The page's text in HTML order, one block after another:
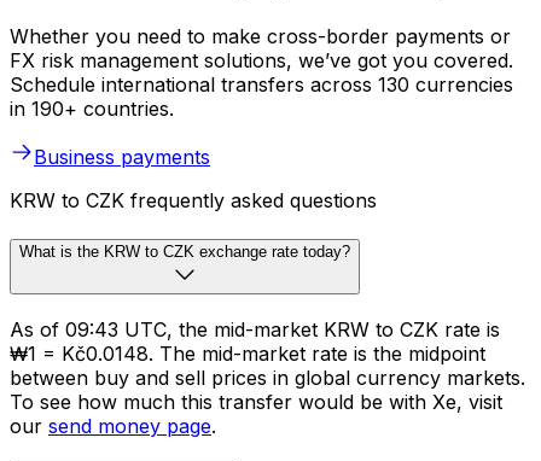
Whether you need to make cross-border payments or
FX risk management solutions, we’ve got you covered.
Schedule international transfers across 130 currencies
in 190+ countries.
Business payments
KRW to CZK frequently asked questions
What is the KRW to CZK exchange rate today?
As of 09:43 UTC, the mid-market KRW to CZK rate is
₩1 = Kč0.0148. The mid-market rate is the midpoint
between buy and sell prices in global currency markets.
To see how much this transfer would be with Xe, visit
our send money page.